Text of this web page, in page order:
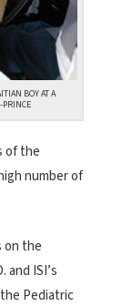
BOY AT A
PRINCE
of the
number of
on the
ISI’s
Pediatric